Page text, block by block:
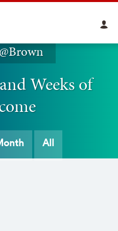
Weeks of
All